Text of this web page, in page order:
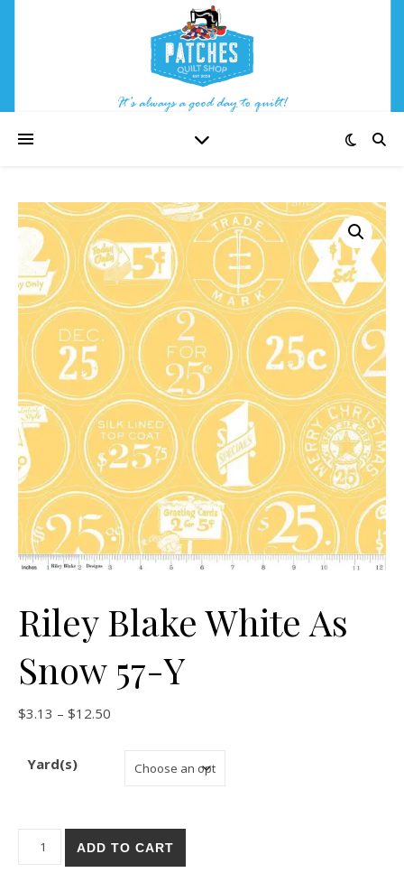
Riley Blake White As
Snow 57-Y
$3.13 – $12.50
Yard(s)
Riley Blake White As Snow 57-Y quantity
ADD TO CART